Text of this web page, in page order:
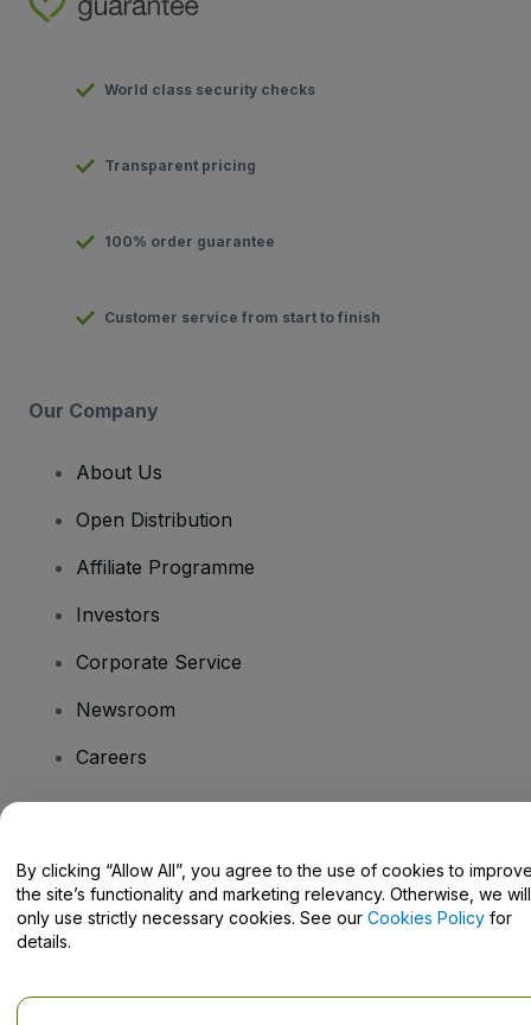
World class security checks
Transparent pricing
100% order guarantee
Customer service from start to finish
Our Company
About Us
Open Distribution
Affiliate Programme
Investors
Corporate Service
Newsroom
Careers
Help Centre / Contact Us
By clicking “Allow All”, you agree to the use of cookies to
the site’s functionality and marketing relevancy. Otherwise, we will
only use strictly necessary cookies. See our Cookies Policy for
details.